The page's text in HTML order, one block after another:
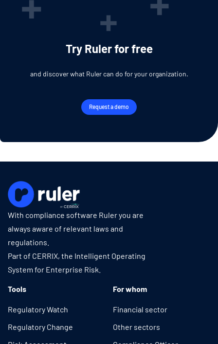
Try Ruler for free
and discover what Ruler can do for your organization.
Request a demo
With compliance software Ruler you are
always aware of relevant laws and
regulations.
Part of CERRIX, the Intelligent Operating
System for Enterprise Risk.
Tools
Regulatory Watch
Regulatory Change
For whom
Financial sector
Other sectors